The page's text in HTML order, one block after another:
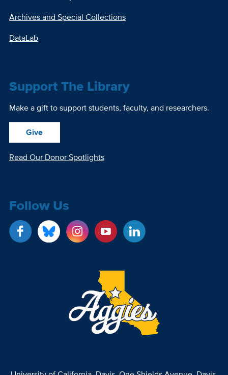
Archives and Special Collections
DataLab
Support The Library
Make a gift to support students, faculty, and researchers.
Give
Read Our Donor Spotlights
Follow Us